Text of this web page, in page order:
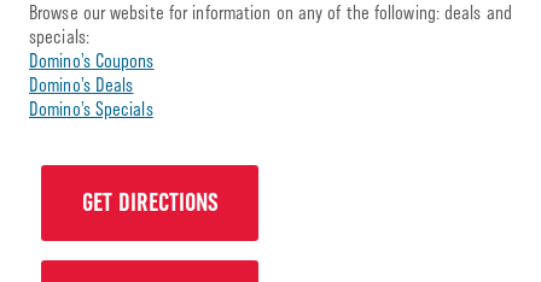
Browse our website for information on any of the following: deals and
specials:
Domino’s Coupons
Domino’s Deals
Domino’s Specials
GET DIRECTIONS